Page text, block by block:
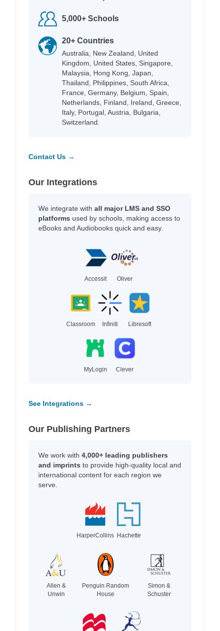
5,000+ Schools
20+ Countries
Australia, New Zealand, United
Kingdom, United States, Singapore,
Malaysia, Hong Kong, Japan,
Thailand, Philippines, South Africa,
France, Germany, Belgium, Spain,
Netherlands, Finland, Ireland, Greece,
Italy, Portugal, Austria, Bulgaria,
Switzerland.
Contact Us →
Our Integrations
We integrate with all major LMS and SSO
platforms used by schools, making access to
eBooks and Audiobooks quick and easy.
Accessit Oliver
Classroom Infiniti Libresoft
MyLogin Clever
See Integrations →
Our Publishing Partners
We work with 4,000+ leading publishers
and imprints to provide high-quality local and
international content for each region we
serve.
HarperCollins Hachette
Allen &
Unwin
Penguin Random
House
Simon &
Schuster